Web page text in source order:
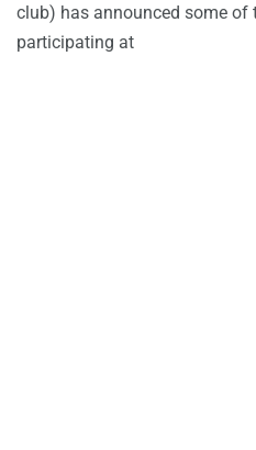
club) has announced some of
participating at